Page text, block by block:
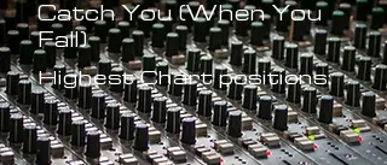
Catch You (When You
Fall)
Highest Chart positions:
-